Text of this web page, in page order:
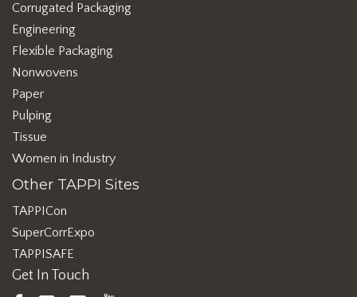
Corrugated Packaging
Engineering
Flexible Packaging
Nonwovens
Paper
Pulping
Tissue
Women in Industry
Other TAPPI Sites
TAPPICon
SuperCorrExpo
TAPPISAFE
Get In Touch